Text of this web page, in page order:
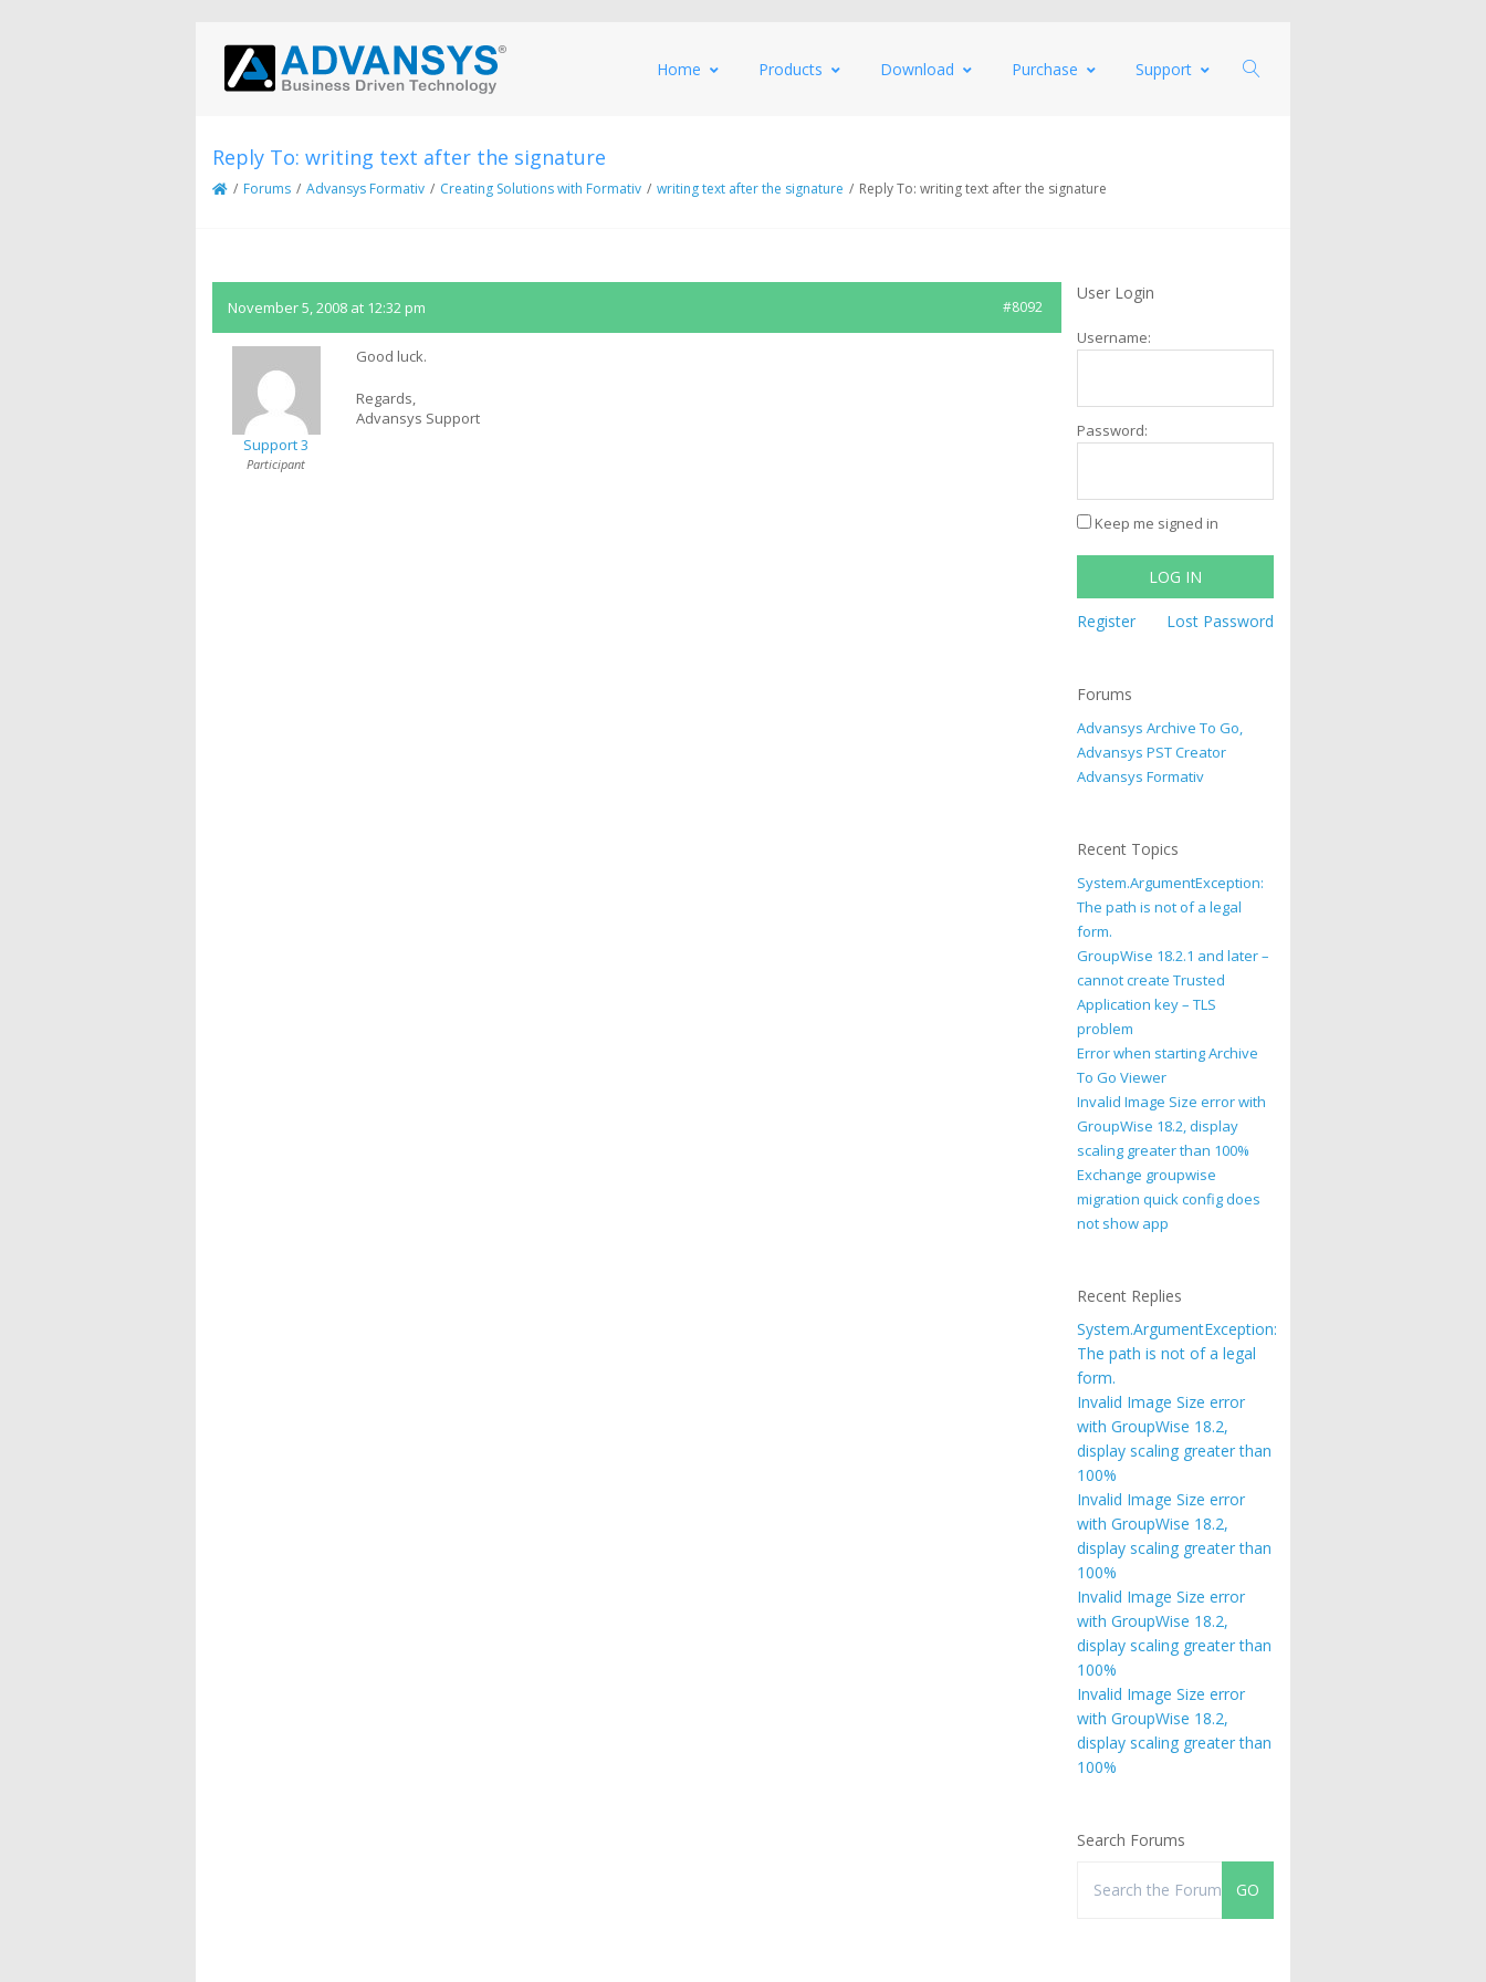
Home Products Download Purchase Support
Reply To: writing text after the signature
/ Forums / Advansys Formativ / Creating Solutions with Formativ / writing text after the signature / Reply To: writing text after the signature
November 5, 2008 at 12:32 pm #8092
Support 3
Participant
Good luck.
Regards,
Advansys Support
User Login
Username:
Password:
Keep me signed in
LOG IN
Register Lost Password
Forums
Advansys Archive To Go,
Advansys PST Creator
Advansys Formativ
Recent Topics
System.ArgumentException:
The path is not of a legal
form.
GroupWise 18.2.1 and later –
cannot create Trusted
Application key – TLS
problem
Error when starting Archive
To Go Viewer
Invalid Image Size error with
GroupWise 18.2, display
scaling greater than 100%
Exchange groupwise
migration quick config does
not show app
Recent Replies
System.ArgumentException:
The path is not of a legal
form.
Invalid Image Size error
with GroupWise 18.2,
display scaling greater than
100%
Invalid Image Size error
with GroupWise 18.2,
display scaling greater than
100%
Invalid Image Size error
with GroupWise 18.2,
display scaling greater than
100%
Invalid Image Size error
with GroupWise 18.2,
display scaling greater than
100%
Search Forums